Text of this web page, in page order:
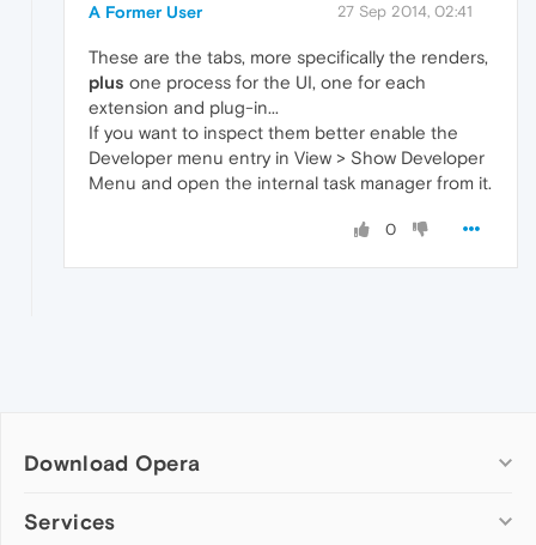
A Former User 27 Sep 2014, 02:41
These are the tabs, more specifically the renders,
plus one process for the UI, one for each
extension and plug-in...
If you want to inspect them better enable the
Developer menu entry in View > Show Developer
Menu and open the internal task manager from it.
0
Download Opera
Computer browsers
Services